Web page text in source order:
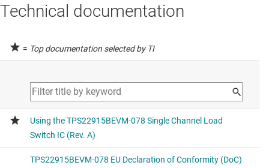
Technical documentation
= Top documentation selected by TI